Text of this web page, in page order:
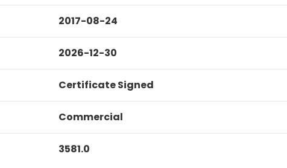
2017-08-24
2026-12-30
Certificate Signed
Commercial
3581.0